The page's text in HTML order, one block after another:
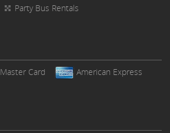
Party Bus Rentals
Master Card
American Express